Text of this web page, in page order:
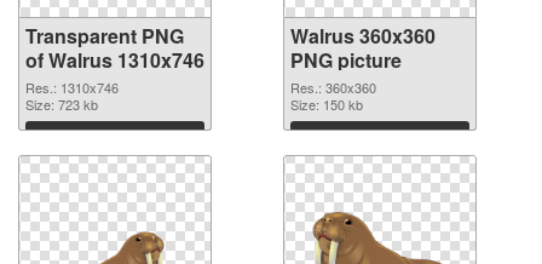
Transparent PNG
of Walrus 1310x746
Res.: 1310x746
Size: 723 kb
Download
Walrus 360x360
PNG picture
Res.: 360x360
Size: 150 kb
Download